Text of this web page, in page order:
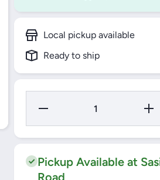
Local pickup available
Ready to ship
Decrease
for Bajaj
Topaz -
Euro
for
Pickup Available at
Road